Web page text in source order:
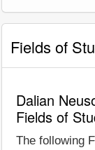
Fields of
Dalian
Fields of
The following